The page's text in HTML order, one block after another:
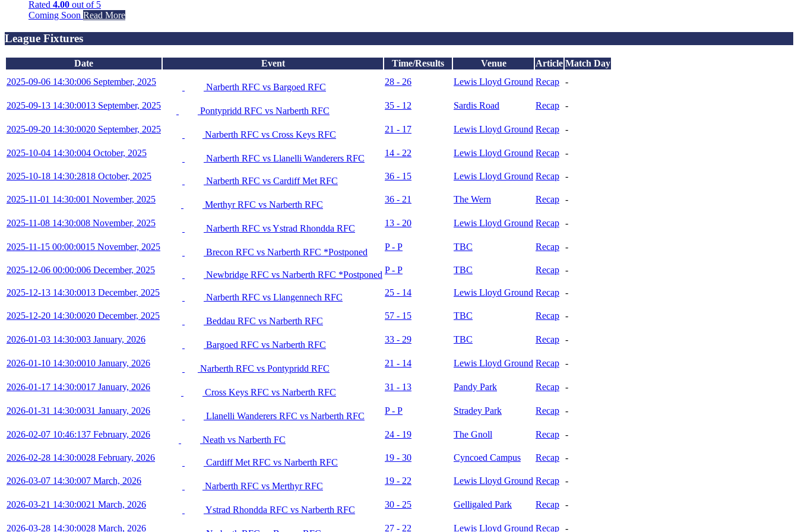
Rated 4.00 out of 5
Coming Soon Read More
League Fixtures
Date Event Time/Results Venue Article Match Day
2025-09-06 14:30:006 September, 2025
Narberth RFC vs Bargoed RFC
28 - 26 Lewis Lloyd Ground Recap -
2025-09-13 14:30:0013 September, 2025
Pontypridd RFC vs Narberth RFC
35 - 12 Sardis Road Recap -
2025-09-20 14:30:0020 September, 2025
Narberth RFC vs Cross Keys RFC
21 - 17 Lewis Lloyd Ground Recap -
2025-10-04 14:30:004 October, 2025
Narberth RFC vs Llanelli Wanderers RFC
14 - 22 Lewis Lloyd Ground Recap -
2025-10-18 14:30:2818 October, 2025 Narberth RFC vs Cardiff Met RFC 36 - 15 Lewis Lloyd Ground Recap -
2025-11-01 14:30:001 November, 2025
Merthyr RFC vs Narberth RFC
36 - 21 The Wern Recap -
2025-11-08 14:30:008 November, 2025
Narberth RFC vs Ystrad Rhondda RFC
13 - 20 Lewis Lloyd Ground Recap -
2025-11-15 00:00:0015 November, 2025
Brecon RFC vs Narberth RFC *Postponed
P - P TBC Recap -
2025-12-06 00:00:006 December, 2025 Newbridge RFC vs Narberth RFC *Postponed P - P TBC Recap -
2025-12-13 14:30:0013 December, 2025 Narberth RFC vs Llangennech RFC 25 - 14 Lewis Lloyd Ground Recap -
2025-12-20 14:30:0020 December, 2025
Beddau RFC vs Narberth RFC
57 - 15 TBC Recap -
2026-01-03 14:30:003 January, 2026
Bargoed RFC vs Narberth RFC
33 - 29 TBC Recap -
2026-01-10 14:30:0010 January, 2026
Narberth RFC vs Pontypridd RFC
21 - 14 Lewis Lloyd Ground Recap -
2026-01-17 14:30:0017 January, 2026
Cross Keys RFC vs Narberth RFC
31 - 13 Pandy Park Recap -
2026-01-31 14:30:0031 January, 2026
Llanelli Wanderers RFC vs Narberth RFC
P - P Stradey Park Recap -
2026-02-07 10:46:137 February, 2026
Neath vs Narberth FC
24 - 19 The Gnoll Recap -
2026-02-28 14:30:0028 February, 2026 Cardiff Met RFC vs Narberth RFC 19 - 30 Cyncoed Campus Recap -
2026-03-07 14:30:007 March, 2026
Narberth RFC vs Merthyr RFC
19 - 22 Lewis Lloyd Ground Recap -
2026-03-21 14:30:0021 March, 2026
Ystrad Rhondda RFC vs Narberth RFC
30 - 25 Gelligaled Park Recap -
2026-03-28 14:30:0028 March, 2026 27 - 22 Lewis Lloyd Ground Recap -